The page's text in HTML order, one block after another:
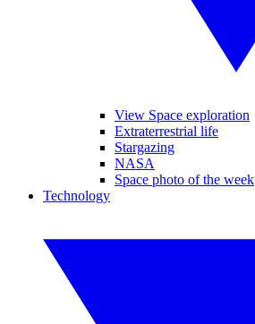
View Space exploration
Extraterrestrial life
Stargazing
NASA
Space photo of the week
Technology